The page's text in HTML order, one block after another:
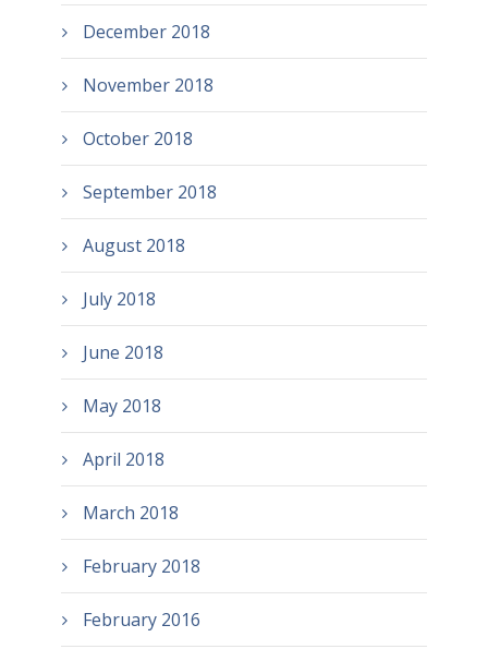
December 2018
November 2018
October 2018
September 2018
August 2018
July 2018
June 2018
May 2018
April 2018
March 2018
February 2018
February 2016